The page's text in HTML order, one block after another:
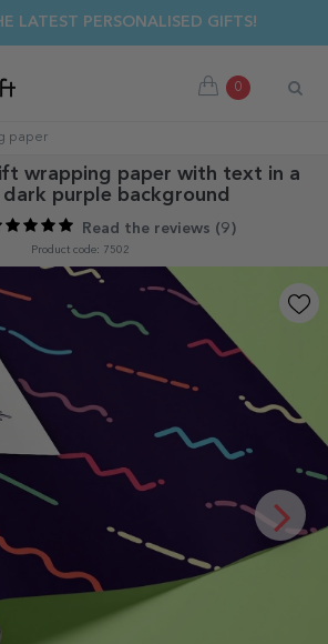
LATEST PERSONALISED GIFTS!
0
paper
wrapping paper with text in a
dark purple background
Read the reviews (9 )
Product code: 7502